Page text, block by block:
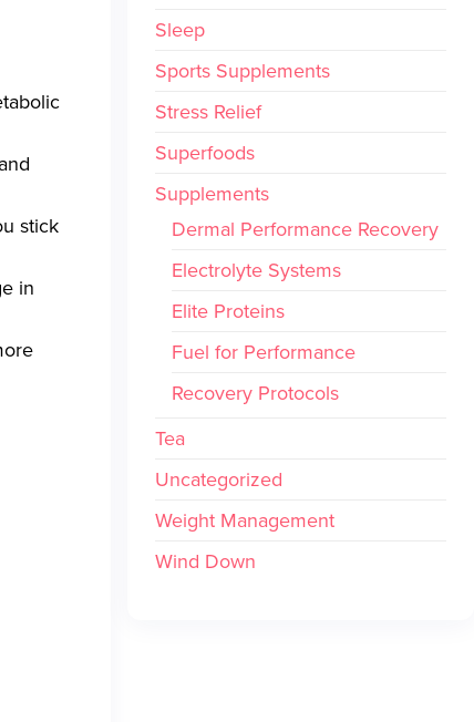
stick
in
Sleep
Sports Supplements
Stress Relief
Superfoods
Supplements
Dermal Performance Recovery
Electrolyte Systems
Elite Proteins
Fuel for Performance
Recovery Protocols
Tea
Uncategorized
Weight Management
Wind Down